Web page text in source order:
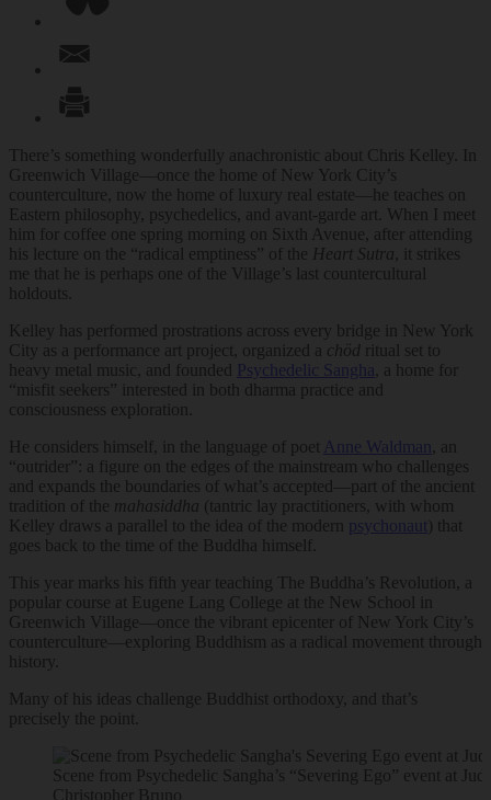
There’s something wonderfully anachronistic about Chris Kelley. In
Greenwich Village—once the home of New York City’s
counterculture, now the home of luxury real estate—he teaches on
Eastern philosophy, psychedelics, and avant-garde art. When I meet
him for coffee one spring morning on Sixth Avenue, after attending
his lecture on the “radical emptiness” of the Heart Sutra , it strikes
me that he is perhaps one of the Village’s last countercultural
holdouts.
Kelley has performed prostrations across every bridge in New York
City as a performance art project, organized a chöd ritual set to
heavy metal music, and founded Psychedelic Sangha , a home for
“misfit seekers” interested in both dharma practice and
consciousness exploration.
He considers himself, in the language of poet Anne Waldman
, an
“outrider”: a figure on the edges of the mainstream who challenges
and expands the boundaries of what’s accepted—part of the ancient
tradition of the mahasiddha (tantric lay practitioners, with whom
Kelley draws a parallel to the idea of the modern psychonaut ) that
goes back to the time of the Buddha himself.
This year marks his fifth year teaching The Buddha’s Revolution, a
popular course at Eugene Lang College at the New School in
Greenwich Village—once the vibrant epicenter of New York City’s
counterculture—exploring Buddhism as a radical movement through
history.
Many of his ideas challenge Buddhist orthodoxy, and that’s
precisely the point.
Scene from Psychedelic Sangha’s “Severing Ego” event at
Christopher Bruno